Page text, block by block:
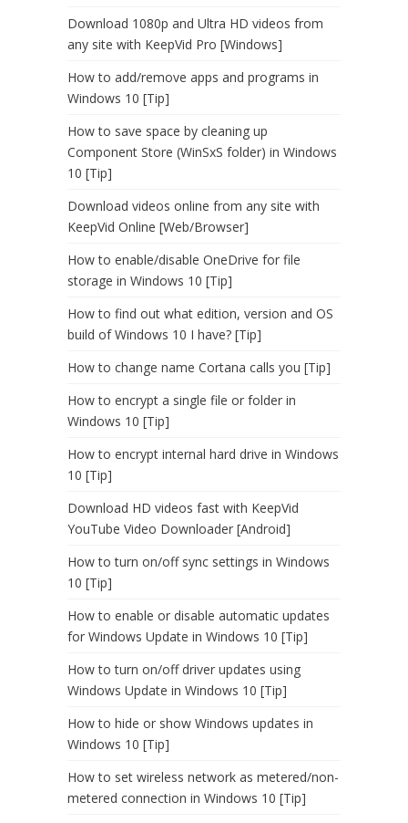
Download 1080p and Ultra HD videos from
any site with KeepVid Pro [Windows]
How to add/remove apps and programs in
Windows 10 [Tip]
How to save space by cleaning up
Component Store (WinSxS folder) in Windows
10 [Tip]
Download videos online from any site with
KeepVid Online [Web/Browser]
How to enable/disable OneDrive for file
storage in Windows 10 [Tip]
How to find out what edition, version and OS
build of Windows 10 I have? [Tip]
How to change name Cortana calls you [Tip]
How to encrypt a single file or folder in
Windows 10 [Tip]
How to encrypt internal hard drive in Windows
10 [Tip]
Download HD videos fast with KeepVid
YouTube Video Downloader [Android]
How to turn on/off sync settings in Windows
10 [Tip]
How to enable or disable automatic updates
for Windows Update in Windows 10 [Tip]
How to turn on/off driver updates using
Windows Update in Windows 10 [Tip]
How to hide or show Windows updates in
Windows 10 [Tip]
How to set wireless network as metered/non-
metered connection in Windows 10 [Tip]